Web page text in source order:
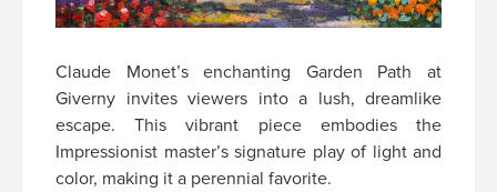
Claude Monet’s enchanting Garden Path at
Giverny invites viewers into a lush, dreamlike
escape. This vibrant piece embodies the
Impressionist master’s signature play of light and
color, making it a perennial favorite.